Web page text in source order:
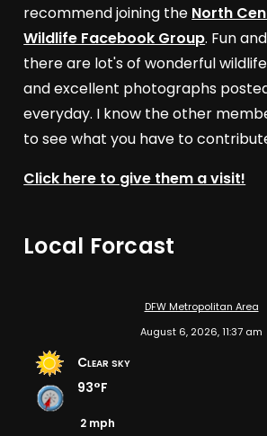
recommend joining the North
Wildlife Facebook Group. Fun
there are lot's of wonderful
and excellent photographs
everyday. I know the other
to see what you have to
Click here to give them a visit!
Local Forcast
DFW Metropolitan Area
August 6, 2026, 11:37 am
Clear sky
93°F
2 mph